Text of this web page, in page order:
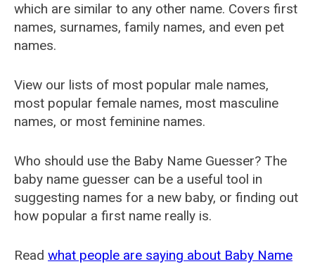
which are similar to any other name. Covers first
names, surnames, family names, and even pet
names.
View our lists of most popular male names,
most popular female names, most masculine
names, or most feminine names.
Who should use the Baby Name Guesser? The
baby name guesser can be a useful tool in
suggesting names for a new baby, or finding out
how popular a first name really is.
Read what people are saying about Baby Name